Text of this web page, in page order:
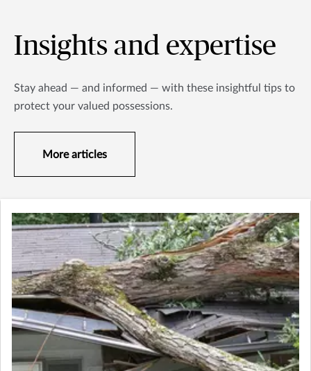
Insights and expertise
Stay ahead — and informed — with these insightful tips to
protect your valued possessions.
More articles